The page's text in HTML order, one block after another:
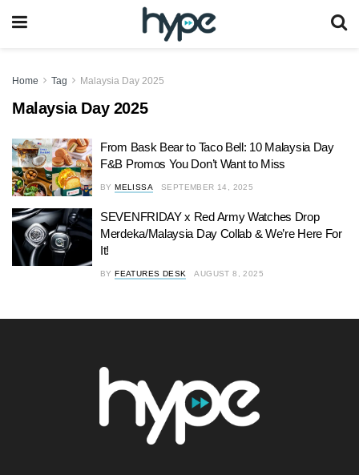
Home Tag Malaysia Day 2025
Malaysia Day 2025
From Bask Bear to Taco Bell: 10 Malaysia Day
F&B Promos You Don’t Want to Miss
BY MELISSA SEPTEMBER 14, 2025
SEVENFRIDAY x Red Army Watches Drop
Merdeka/Malaysia Day Collab & We’re Here For
It!
BY FEATURES DESK AUGUST 8, 2025